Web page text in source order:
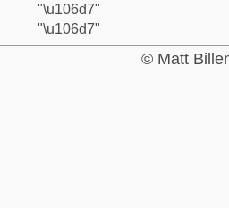
"\u106d7"
"\u106d7"
© Matt